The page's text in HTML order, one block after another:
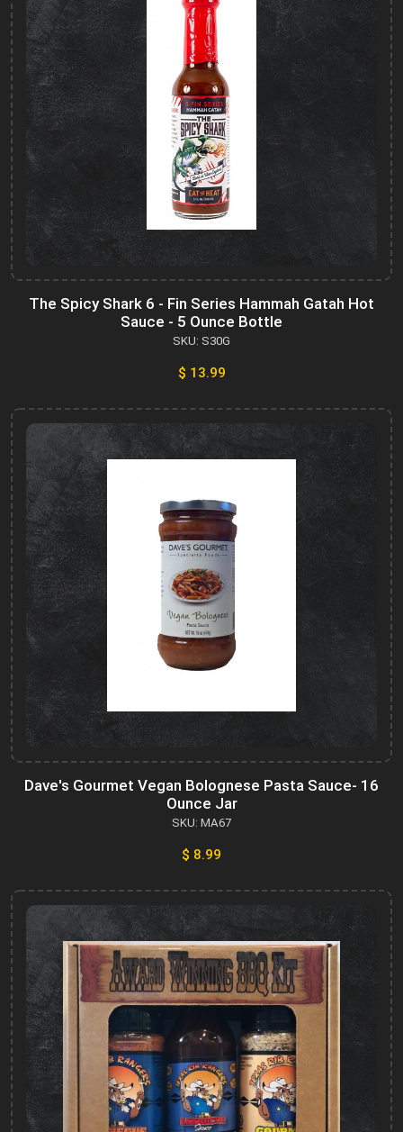
The Spicy Shark 6 - Fin Series Hammah Gatah Hot
Sauce - 5 Ounce Bottle
SKU: S30G
$ 13.99
Dave's Gourmet Vegan Bolognese Pasta Sauce- 16
Ounce Jar
SKU: MA67
$ 8.99